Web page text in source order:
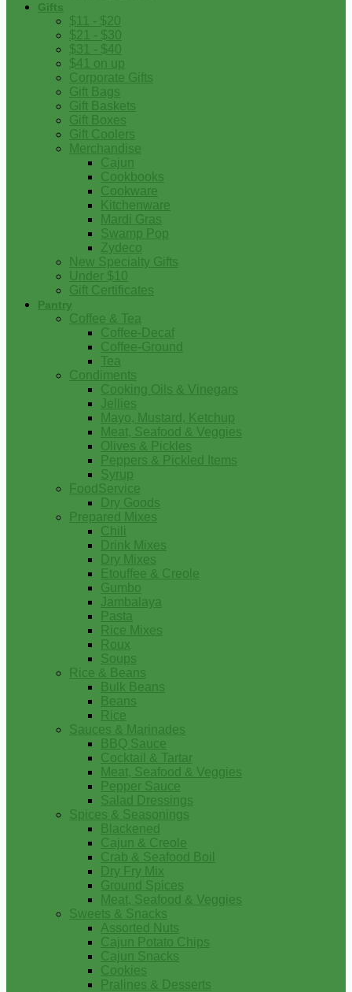
Gifts
$11 - $20
$21 - $30
$31 - $40
$41 on up
Corporate Gifts
Gift Bags
Gift Baskets
Gift Boxes
Gift Coolers
Merchandise
Cajun
Cookbooks
Cookware
Kitchenware
Mardi Gras
Swamp Pop
Zydeco
New Specialty Gifts
Under $10
Gift Certificates
Pantry
Coffee & Tea
Coffee-Decaf
Coffee-Ground
Tea
Condiments
Cooking Oils & Vinegars
Jellies
Mayo, Mustard, Ketchup
Meat, Seafood & Veggies
Olives & Pickles
Peppers & Pickled Items
Syrup
FoodService
Dry Goods
Prepared Mixes
Chili
Drink Mixes
Dry Mixes
Etouffee & Creole
Gumbo
Jambalaya
Pasta
Rice Mixes
Roux
Soups
Rice & Beans
Bulk Beans
Beans
Rice
Sauces & Marinades
BBQ Sauce
Cocktail & Tartar
Meat, Seafood & Veggies
Pepper Sauce
Salad Dressings
Spices & Seasonings
Blackened
Cajun & Creole
Crab & Seafood Boil
Dry Fry Mix
Ground Spices
Meat, Seafood & Veggies
Sweets & Snacks
Assorted Nuts
Cajun Potato Chips
Cajun Snacks
Cookies
Pralines & Desserts